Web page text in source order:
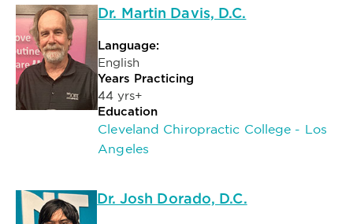
Dr. Martin Davis, D.C.
Language:
English
Years Practicing
44 yrs+
Education
Cleveland Chiropractic College - Los
Angeles
Dr. Josh Dorado, D.C.